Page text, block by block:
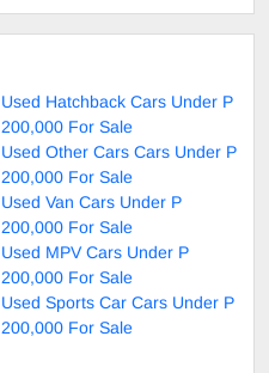
Used Hatchback Cars Under P
200,000 For Sale
Used Other Cars Cars Under P
200,000 For Sale
Used Van Cars Under P
200,000 For Sale
Used MPV Cars Under P
200,000 For Sale
Used Sports Car Cars Under P
200,000 For Sale